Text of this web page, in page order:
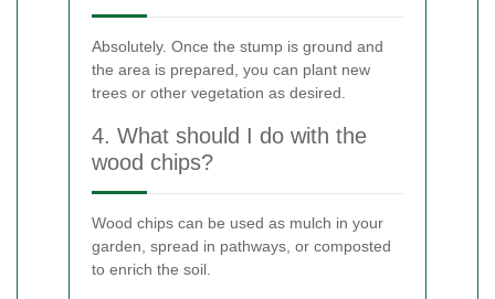
Absolutely. Once the stump is ground and
the area is prepared, you can plant new
trees or other vegetation as desired.
4. What should I do with the
wood chips?
Wood chips can be used as mulch in your
garden, spread in pathways, or composted
to enrich the soil.